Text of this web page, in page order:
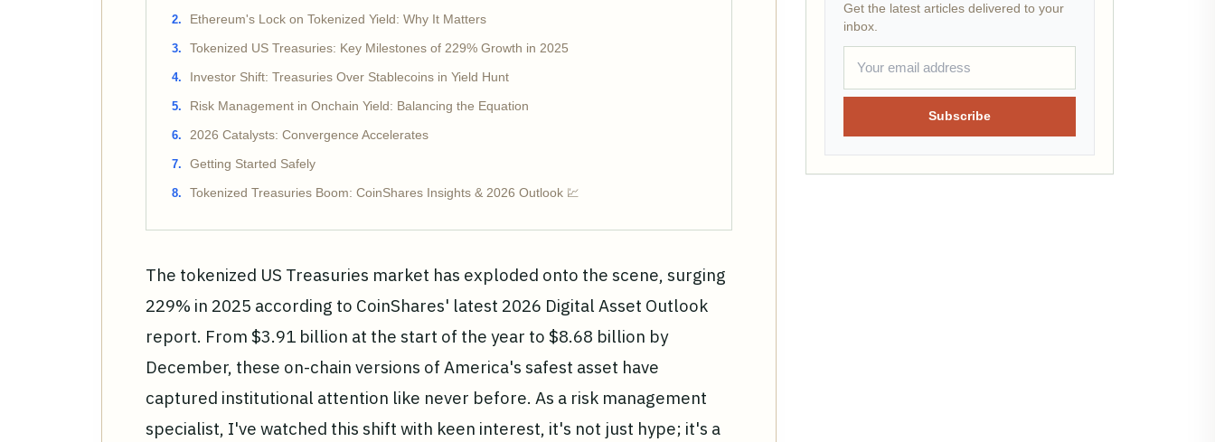
Ethereum's Lock on Tokenized Yield: Why It Matters
Tokenized US Treasuries: Key Milestones of 229% Growth in 2025
Investor Shift: Treasuries Over Stablecoins in Yield Hunt
Risk Management in Onchain Yield: Balancing the Equation
2026 Catalysts: Convergence Accelerates
Getting Started Safely
Tokenized Treasuries Boom: CoinShares Insights & 2026 Outlook 💹
The tokenized US Treasuries market has exploded onto the scene, surging
229% in 2025 according to CoinShares' latest 2026 Digital Asset Outlook
report. From $3.91 billion at the start of the year to $8.68 billion by
December, these on-chain versions of America's safest asset have
captured institutional attention like never before. As a risk management
specialist, I've watched this shift with keen interest, it's not just hype; it's a
Get the latest articles delivered to your
inbox.
Subscribe